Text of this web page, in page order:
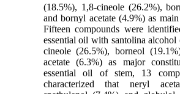
(18.5%), 1,8-cineole (26.2%),
and bornyl acetate (4.9%) as
Fifteen compounds were
essential oil with santolina alcohol
cineole (26.5%), borneol
acetate (6.3%) as major
essential oil of stem, 13
characterized that neryl